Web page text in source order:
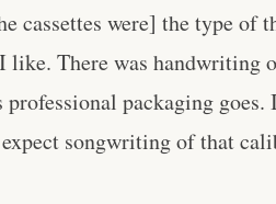
cassettes were] the type of
There was handwriting
packaging goes.
songwriting of that